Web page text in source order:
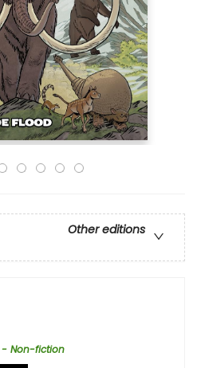
Other editions
- Non-fiction